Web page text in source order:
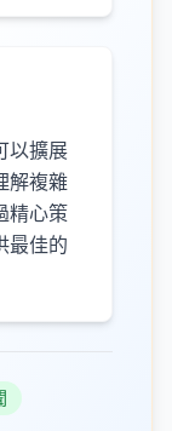
以擴展
解複雜
精心策
最佳的